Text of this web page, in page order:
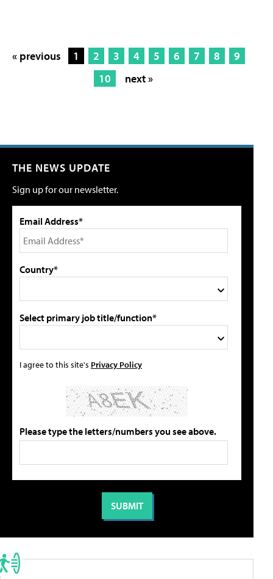
« previous 1 2 3 4 5 6 7 8
9
10
next »
THE NEWS UPDATE
Sign up for our newsletter.
Email Address*
Country*
Select primary job title/function*
I agree to this site's Privacy Policy
Please type the letters/numbers you see above.